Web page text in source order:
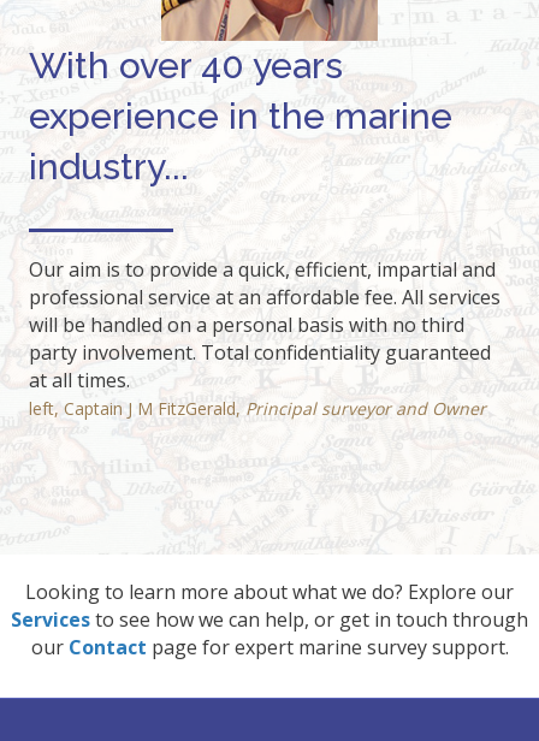
With over 40 years
experience in the marine
industry...
Our aim is to provide a quick, efficient, impartial and
professional service at an affordable fee. All services
will be handled on a personal basis with no third
party involvement. Total confidentiality guaranteed
at all times.
left, Captain J M FitzGerald, Principal surveyor and Owner
Looking to learn more about what we do? Explore our
Servicesto see how we can help, or get in touch through
our Contact page for expert marine survey support.